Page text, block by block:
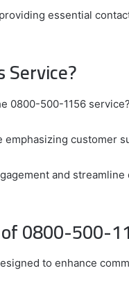
essential
Service?
0800-500-1156 service?
customer
and
0800-500-
to enhance
Gaming
2076077884
8035981004
,
,
,
8335423389
Picks